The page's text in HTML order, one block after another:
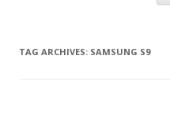
TAG ARCHIVES: SAMSUNG S9